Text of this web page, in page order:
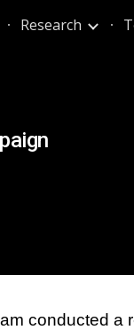
navigation
Research
conducted a